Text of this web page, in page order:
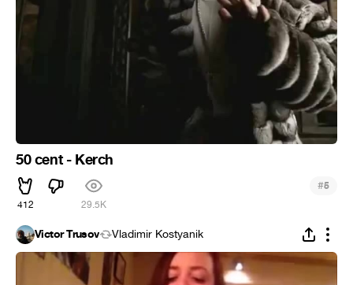
50 cent - Kerch
412 29.5K
#5
Victor Trusov Vladimir Kostyanik